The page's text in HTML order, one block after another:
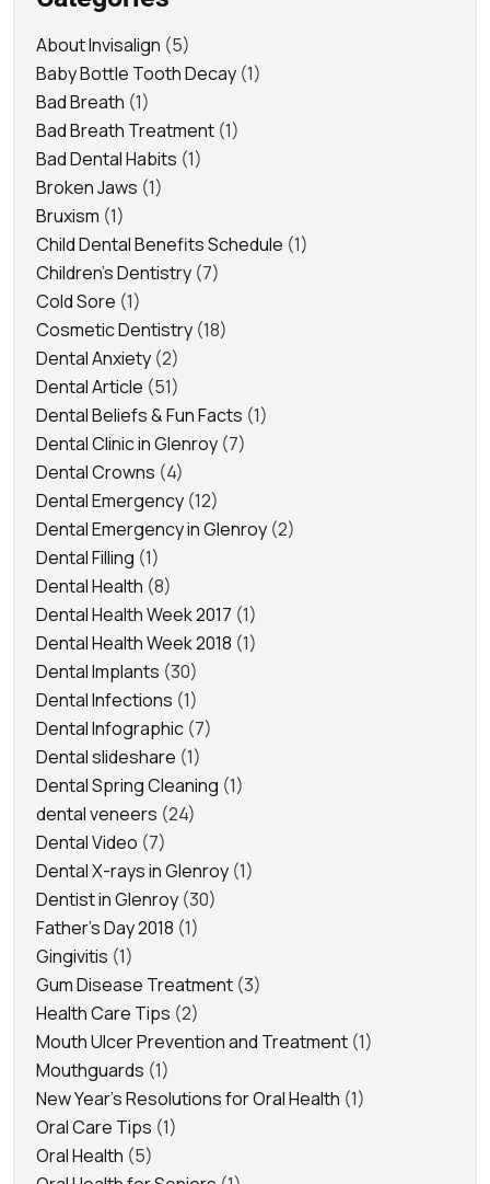
About Invisalign (5)
Baby Bottle Tooth Decay (1)
Bad Breath (1)
Bad Breath Treatment (1)
Bad Dental Habits (1)
Broken Jaws (1)
Bruxism (1)
Child Dental Benefits Schedule (1)
Children's Dentistry (7)
Cold Sore (1)
Cosmetic Dentistry (18)
Dental Anxiety (2)
Dental Article (51)
Dental Beliefs & Fun Facts (1)
Dental Clinic in Glenroy (7)
Dental Crowns (4)
Dental Emergency (12)
Dental Emergency in Glenroy (2)
Dental Filling (1)
Dental Health (8)
Dental Health Week 2017 (1)
Dental Health Week 2018 (1)
Dental Implants (30)
Dental Infections (1)
Dental Infographic (7)
Dental slideshare (1)
Dental Spring Cleaning (1)
dental veneers (24)
Dental Video (7)
Dental X-rays in Glenroy (1)
Dentist in Glenroy (30)
Father's Day 2018 (1)
Gingivitis (1)
Gum Disease Treatment (3)
Health Care Tips (2)
Mouth Ulcer Prevention and Treatment (1)
Mouthguards (1)
New Year's Resolutions for Oral Health (1)
Oral Care Tips (1)
Oral Health (5)